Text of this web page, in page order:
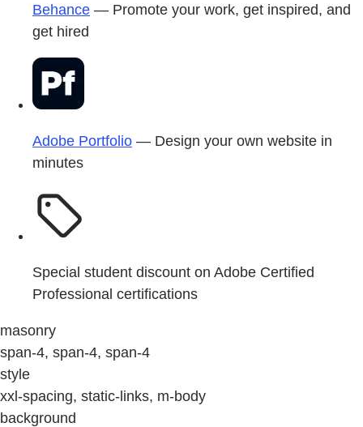
Behance — Promote your work, get inspired, and
get hired
Adobe Portfolio — Design your own website in
minutes
Special student discount on Adobe Certified
Professional certifications
masonry
span-4, span-4, span-4
style
xxl-spacing, static-links, m-body
background